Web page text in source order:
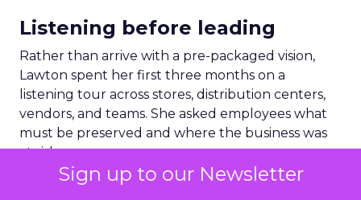
Sign up to our Newsletter
Listening before leading
Rather than arrive with a pre-packaged vision,
Lawton spent her first three months on a
listening tour across stores, distribution centers,
vendors, and teams. She asked employees what
must be preserved and where the business was
at risk.